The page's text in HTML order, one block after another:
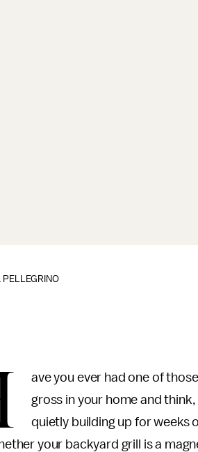
PELLEGRINO
ave you ever had one of
gross in your home and think,
quietly building up for weeks
your backyard grill is a